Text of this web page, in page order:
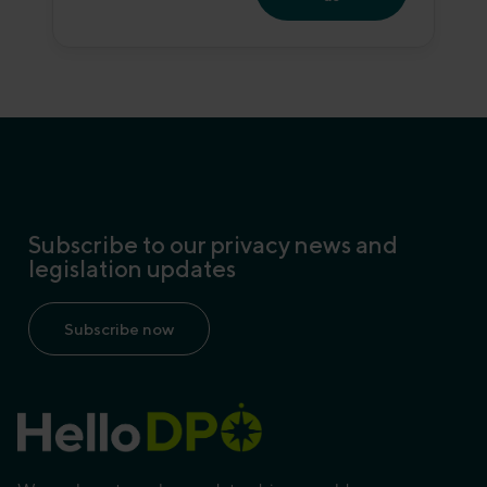
Subscribe to our privacy news and
legislation updates
Subscribe now